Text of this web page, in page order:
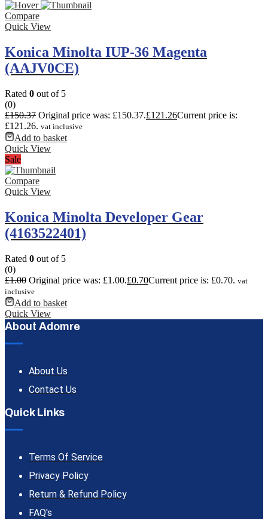
Compare
Quick View
Konica Minolta IUP-36 Magenta
(AAJV0CE)
Rated 0 out of 5
(0)
£150.37 Original price was: £150.37.£121.26Current price is:
£121.26. vat inclusive
Add to basket
Quick View
Sale
Compare
Quick View
Konica Minolta Developer Gear
(4163522401)
Rated 0 out of 5
(0)
£1.00 Original price was: £1.00.£0.70Current price is: £0.70. vat
inclusive
Add to basket
Quick View
About Adomre
About Us
Contact Us
Quick Links
Terms Of Service
Privacy Policy
Return & Refund Policy
FAQ's